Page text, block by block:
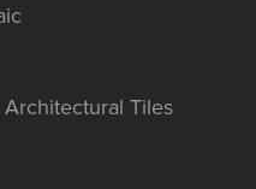
Tiles